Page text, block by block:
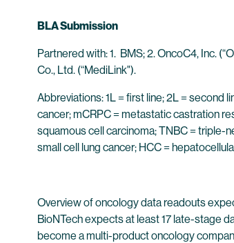
BLA Submission
Partnered with: 1. BMS; 2. OncoC4, Inc.
Co., Ltd. (“MediLink").
Abbreviations: 1L = first line; 2L = second
cancer; mCRPC = metastatic castration
squamous cell carcinoma; TNBC = triple-
small cell lung cancer; HCC =
Overview of oncology data readouts
BioNTech expects at least 17 late-stage
become a multi-product oncology